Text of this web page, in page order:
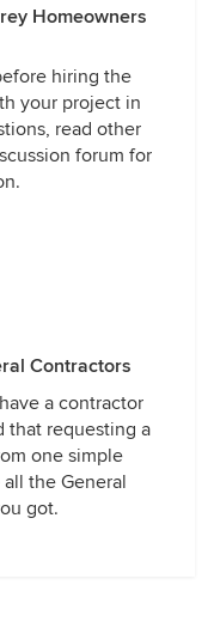
Homeowners
hiring the
your project in
read other
forum for
Contractors
a contractor
that requesting a
one simple
the General
got.